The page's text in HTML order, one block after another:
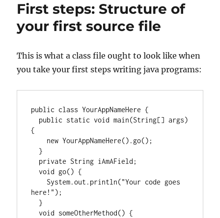
First steps: Structure of
your first source file
This is what a class file ought to look like when
you take your first steps writing java programs:
public class YourAppNameHere {
{
  }
  void go() {
here!");
  }
  void someOtherMethod() {